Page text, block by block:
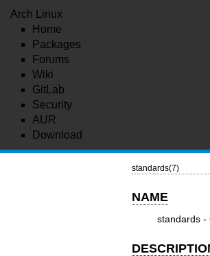
Arch Linux
Home
Packages
Forums
Wiki
GitLab
Security
AUR
Download
standards(7)
NAME
standards -